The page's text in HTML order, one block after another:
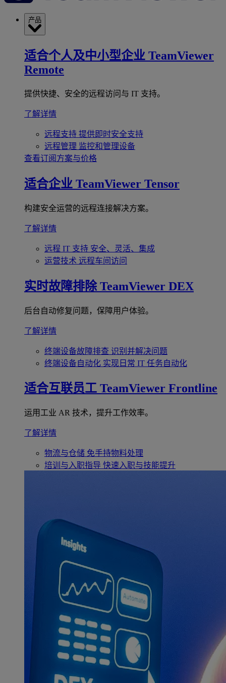
产品
适合个人及中小型企业 TeamViewer
Remote
提供快捷、安全的远程访问与 IT 支持。
了解详情
远程支持 提供即时安全支持
远程管理 监控和管理设备
查看订阅方案与价格
适合企业 TeamViewer Tensor
构建安全运营的远程连接解决方案。
了解详情
远程 IT 支持 安全、灵活、集成
运营技术 远程车间访问
实时故障排除 TeamViewer DEX
后台自动修复问题，保障用户体验。
了解详情
终端设备故障排查 识别并解决问题
终端设备自动化 实现日常 IT 任务自动化
适合互联员工 TeamViewer Frontline
运用工业 AR 技术，提升工作效率。
了解详情
物流与仓储 免手持物料处理
培训与入职指导 快速入职与技能提升